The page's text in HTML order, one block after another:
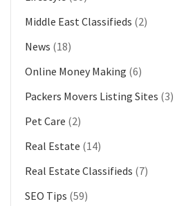
Middle East Classifieds (2)
News (18)
Online Money Making (6)
Packers Movers Listing Sites (3)
Pet Care (2)
Real Estate (14)
Real Estate Classifieds (7)
SEO Tips (59)